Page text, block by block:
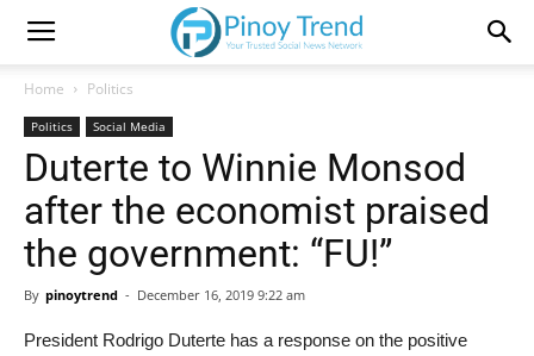
Home Politics
Politics Social Media
Duterte to Winnie Monsod
after the economist praised
the government: “FU!”
By pinoytrend - December 16, 2019 9:22 am
President Rodrigo Duterte has a response on the positive